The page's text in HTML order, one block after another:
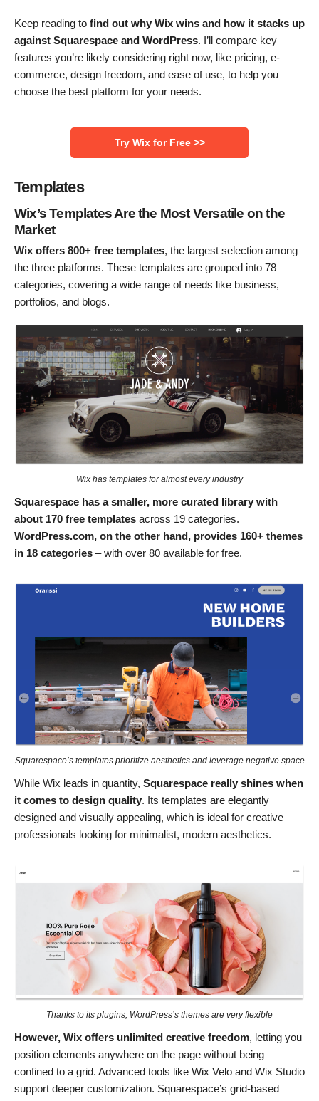
Keep reading to find out why Wix wins and how it stacks up
against Squarespace and WordPress. I’ll compare key
features you’re likely considering right now, like pricing, e-
commerce, design freedom, and ease of use, to help you
choose the best platform for your needs.
Try Wix for Free >>
Templates
Wix’s Templates Are the Most Versatile on the
Market
Wix offers 800+ free templates, the largest selection among
the three platforms. These templates are grouped into 78
categories, covering a wide range of needs like business,
portfolios, and blogs.
Wix has templates for almost every industry
Squarespace has a smaller, more curated library with
about 170 free templates across 19 categories.
WordPress.com, on the other hand, provides 160+ themes
in 18 categories – with over 80 available for free.
Squarespace’s templates prioritize aesthetics and leverage negative space
While Wix leads in quantity, Squarespace really shines when
it comes to design quality. Its templates are elegantly
designed and visually appealing, which is ideal for creative
professionals looking for minimalist, modern aesthetics.
Thanks to its plugins, WordPress’s themes are very flexible
However, Wix offers unlimited creative freedom, letting you
position elements anywhere on the page without being
confined to a grid. Advanced tools like Wix Velo and Wix Studio
support deeper customization. Squarespace’s grid-based